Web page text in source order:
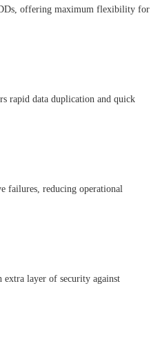
offering maximum flexibility for
rapid data duplication and quick
failures, reducing operational
extra layer of security against